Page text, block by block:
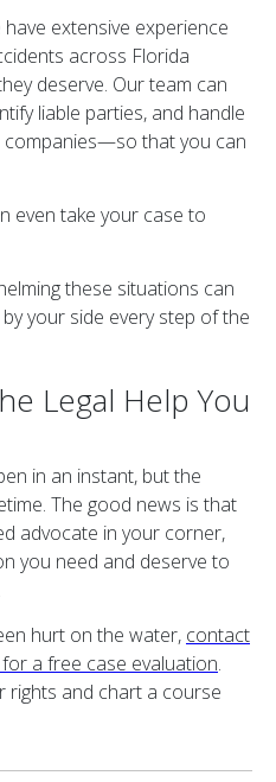
extensive experience
across Florida
deserve. Our team can
liable parties, and handle
that you can
even take your case to
these situations can
your side every step of the
Legal Help You
in an instant, but the
The good news is that
advocate in your corner,
you need and deserve to
hurt on the water, contact
a free case evaluation.
rights and chart a course